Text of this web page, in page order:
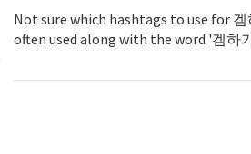
Not sure which hashtags to use for 겜
often used along with the word '겜하